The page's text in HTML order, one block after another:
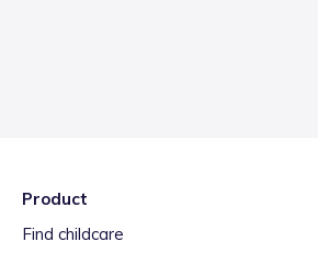
Product
Find childcare